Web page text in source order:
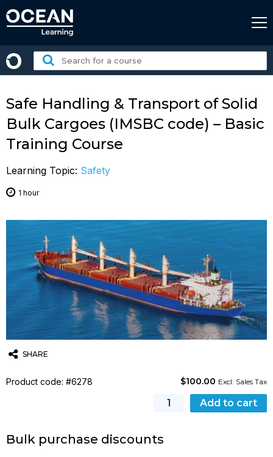
to
Search
for
Safe Handling & Transport of Solid
Bulk Cargoes (IMSBC code) – Basic
Training Course
Learning Topic: Safety
1 hour
SHARE
TwitterEmailWhatsApp
Product code: #6278 $100.00 Excl. Sales Tax
Safe
Handling
Transport
Add to cart
Bulk purchase discounts